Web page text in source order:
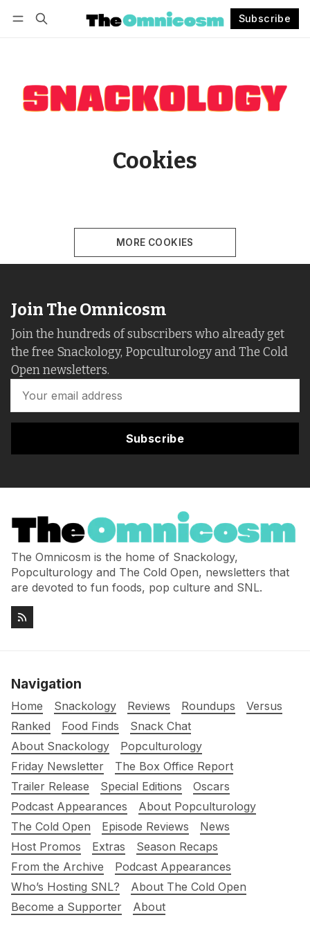
Subscribe
Cookies
MORE COOKIES
Join The Omnicosm
Join the hundreds of subscribers who already get
the free Snackology, Popculturology and The Cold
Open newsletters.
Subscribe
The Omnicosm is the home of Snackology,
Popculturology and The Cold Open, newsletters that
are devoted to fun foods, pop culture and SNL.
Navigation
Home Snackology Reviews Roundups
Versus
Ranked
Food Finds
Snack Chat
About Snackology
Popculturology
Friday Newsletter
The Box Office Report
Trailer Release
Special Editions
Oscars
Podcast Appearances
About Popculturology
The Cold Open
Episode Reviews
News
Host Promos
Extras
Season Recaps
From the Archive
Podcast Appearances
Who’s Hosting SNL?
About The Cold Open
Become a Supporter
About